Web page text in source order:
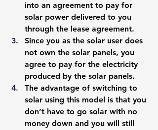
into an agreement to pay for
solar power delivered to you
through the lease agreement.
Since you as the solar user does
not own the solar panels, you
agree to pay for the electricity
produced by the solar panels.
The advantage of switching to
solar using this model is that you
don’t have to go solar with no
money down and you will still